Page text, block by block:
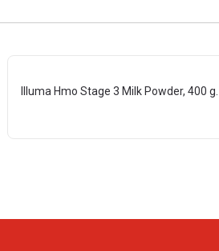
Illuma Hmo Stage 3 Milk Powder, 400 g.